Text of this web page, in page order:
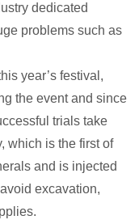
dedicated
problems such as
year’s festival,
the event and since
trials take
which is the first of
and is injected
excavation,